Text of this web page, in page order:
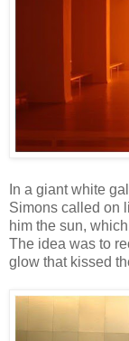
In a giant white
Simons called on
him the sun,
The idea was to
glow that kissed